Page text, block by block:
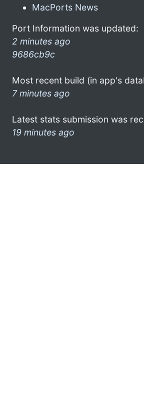
MacPorts News
Port Information was updated:
2 minutes ago
9686cb9c
Most recent build (in app's
7 minutes ago
Latest stats submission was
19 minutes ago